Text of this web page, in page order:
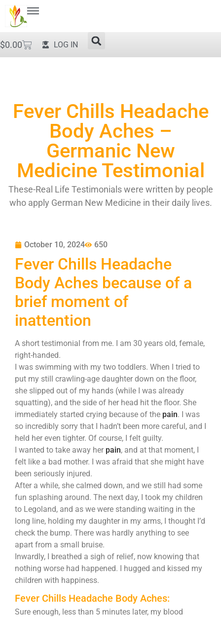
$0.00 LOG IN
Fever Chills Headache
Body Aches –
Germanic New
Medicine Testimonial
These-Real Life Testimonials were written by people
who apply German New Medicine in their daily lives.
October 10, 2024 650
Fever Chills Headache
Body Aches because of a
brief moment of
inattention
A short testimonial from me. I am 30 years old, female,
right-handed.
I was swimming with my two toddlers. When I tried to
put my still crawling-age daughter down on the floor,
she slipped out of my hands (while I was already
squatting), and the side of her head hit the floor. She
immediately started crying because of the pain. I was
so incredibly sorry that I hadn’t been more careful, and I
held her even tighter. Of course, I felt guilty.
I wanted to take away her pain, and at that moment, I
felt like a bad mother. I was afraid that she might have
been seriously injured.
After a while, she calmed down, and we still had some
fun splashing around. The next day, I took my children
to Legoland, and as we were standing waiting in the
long line, holding my daughter in my arms, I thought I’d
check the bump. There was hardly anything to see
apart from a small bruise.
Inwardly, I breathed a sigh of relief, now knowing that
nothing worse had happened. I hugged and kissed my
children with happiness.
Fever Chills Headache Body Aches:
Sure enough, less than 5 minutes later, my blood